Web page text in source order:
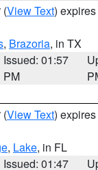
(View Text)
, Brazoria, in TX
Issued: 01:57
PM
(View Text)
, Lake, in FL
Issued: 01:47